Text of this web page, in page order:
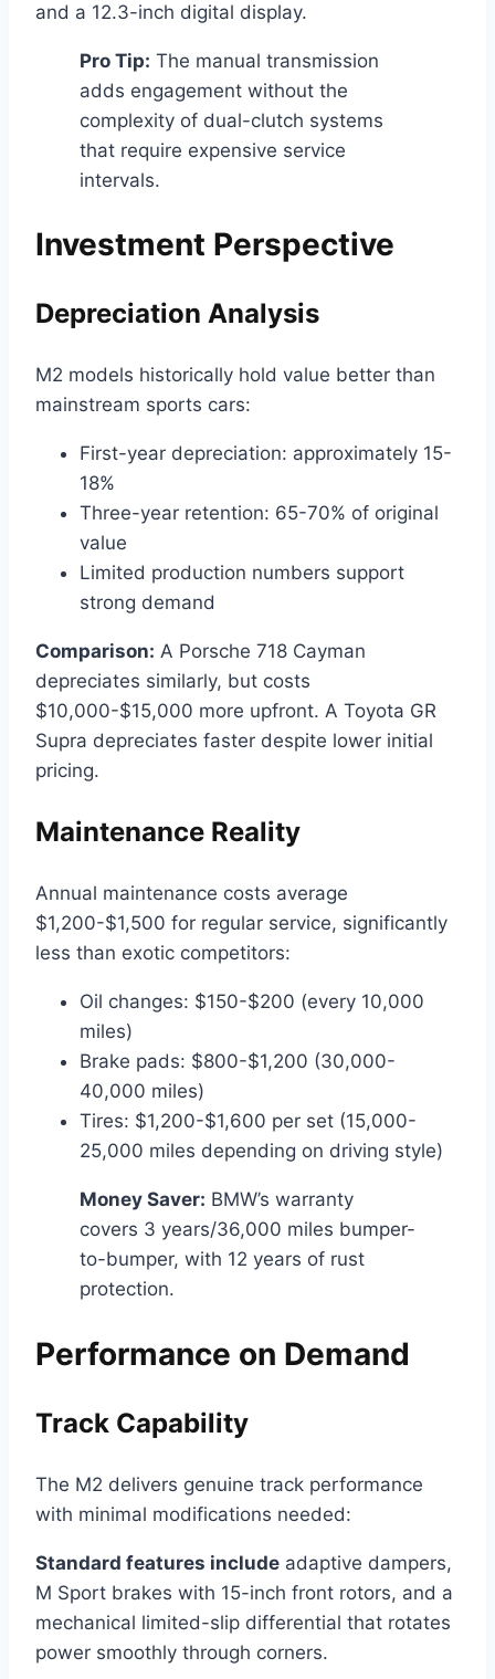
and a 12.3-inch digital display.
Pro Tip: The manual transmission
adds engagement without the
complexity of dual-clutch systems
that require expensive service
intervals.
Investment Perspective
Depreciation Analysis
M2 models historically hold value better than
mainstream sports cars:
First-year depreciation: approximately 15-
18%
Three-year retention: 65-70% of original
value
Limited production numbers support
strong demand
Comparison: A Porsche 718 Cayman
depreciates similarly, but costs
$10,000-$15,000 more upfront. A Toyota GR
Supra depreciates faster despite lower initial
pricing.
Maintenance Reality
Annual maintenance costs average
$1,200-$1,500 for regular service, significantly
less than exotic competitors:
Oil changes: $150-$200 (every 10,000
miles)
Brake pads: $800-$1,200 (30,000-
40,000 miles)
Tires: $1,200-$1,600 per set (15,000-
25,000 miles depending on driving style)
Money Saver: BMW’s warranty
covers 3 years/36,000 miles bumper-
to-bumper, with 12 years of rust
protection.
Performance on Demand
Track Capability
The M2 delivers genuine track performance
with minimal modifications needed:
Standard features include adaptive dampers,
M Sport brakes with 15-inch front rotors, and a
mechanical limited-slip differential that rotates
power smoothly through corners.